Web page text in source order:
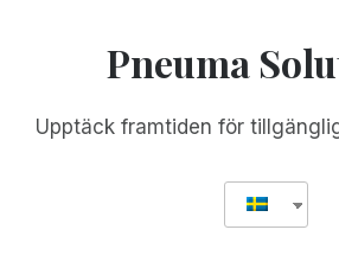
Pneuma
Upptäck framtiden för